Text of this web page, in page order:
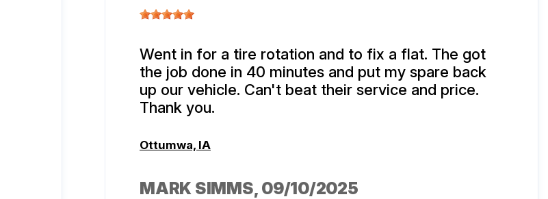
Went in for a tire rotation and to fix a flat. The got
the job done in 40 minutes and put my spare back
up our vehicle. Can't beat their service and price.
Thank you.
Ottumwa, IA
MARK SIMMS, 09/10/2025